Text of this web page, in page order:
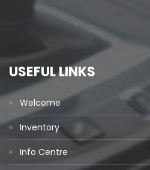
USEFUL LINKS
Welcome
Inventory
Info Centre